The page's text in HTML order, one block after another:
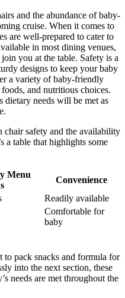
and the abundance of baby-
cruise. When it comes to
are well-prepared to cater to
in most dining venues,
you at the table. Safety is a
designs to keep your baby
a variety of baby-friendly
and nutritious choices.
dietary needs will be met as
chair safety and the availability
a table that highlights some
Menu
Convenience
Readily available
Comfortable for
baby
to pack snacks and formula for
into the next section, these
needs are met throughout the